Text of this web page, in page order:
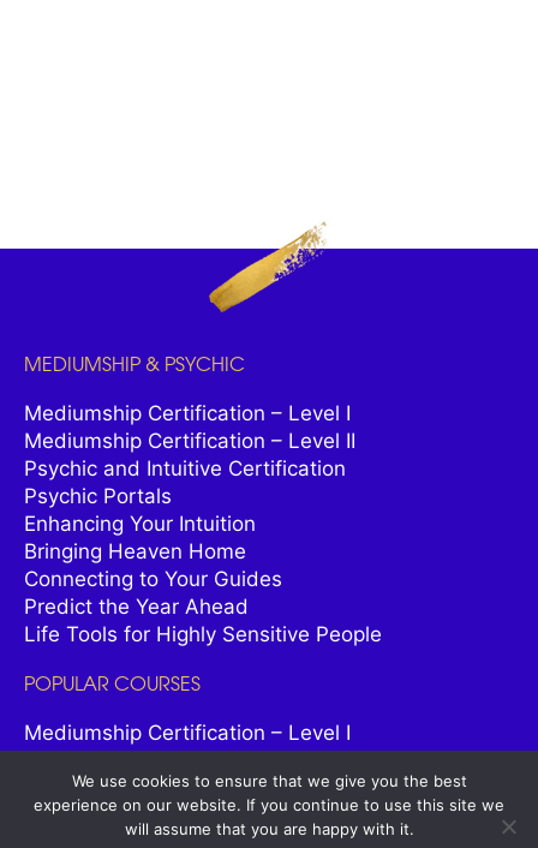
MEDIUMSHIP & PSYCHIC
Mediumship Certification – Level I
Mediumship Certification – Level II
Psychic and Intuitive Certification
Psychic Portals
Enhancing Your Intuition
Bringing Heaven Home
Connecting to Your Guides
Predict the Year Ahead
Life Tools for Highly Sensitive People
POPULAR COURSES
Mediumship Certification – Level I
Spiritual Healer Certification
Psychic and Intuitive Certification
Psychic Astrology
We use cookies to ensure that we give you the best
experience on our website. If you continue to use this site we
will assume that you are happy with it.